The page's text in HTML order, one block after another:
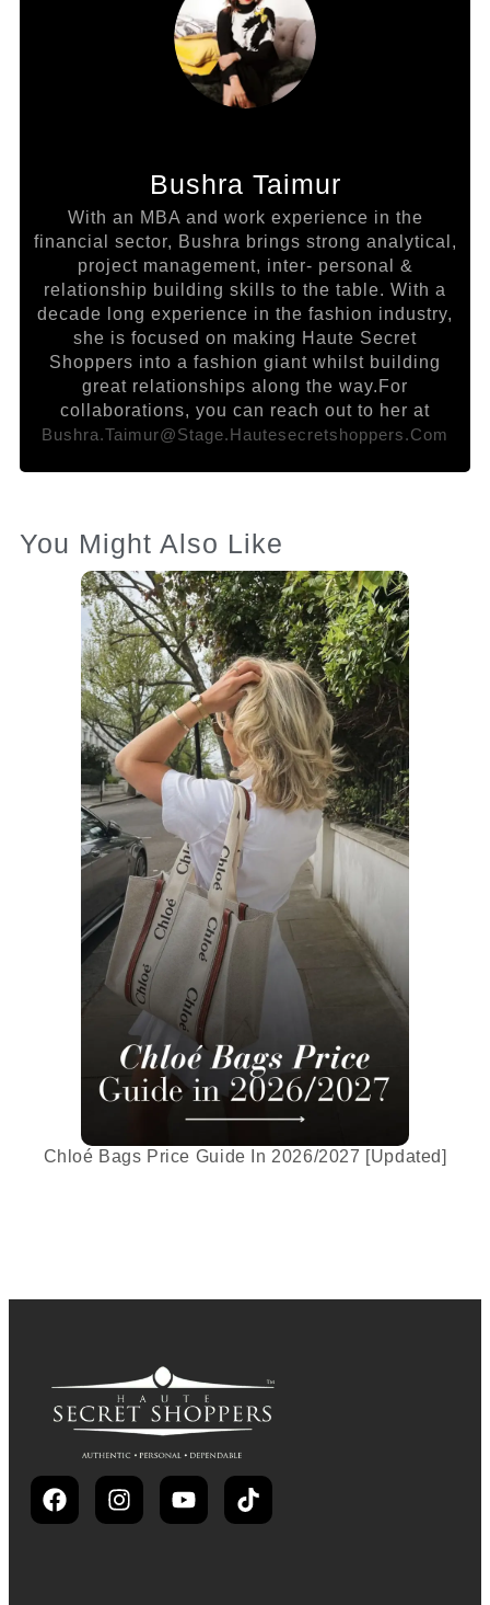
Bushra Taimur
With an MBA and work experience in the
financial sector, Bushra brings strong analytical,
project management, inter- personal &
relationship building skills to the table. With a
decade long experience in the fashion industry,
she is focused on making Haute Secret
Shoppers into a fashion giant whilst building
great relationships along the way.For
collaborations, you can reach out to her at
Bushra.taimur@stage.hautesecretshoppers.com
You Might Also Like
Chloé Bags Price Guide In 2026/2027 [Updated]